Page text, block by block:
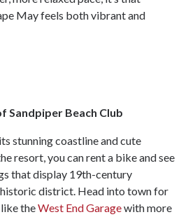
May feels both vibrant and
Sandpiper Beach Club
stunning coastline and cute
resort, you can rent a bike and see
that display 19th-century
district. Head into town for
theWest End Garagewith more